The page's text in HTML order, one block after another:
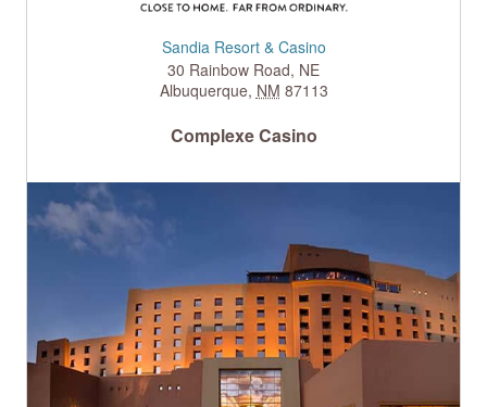
Sandia Resort & Casino
30 Rainbow Road, NE
Albuquerque, NM 87113
Complexe Casino